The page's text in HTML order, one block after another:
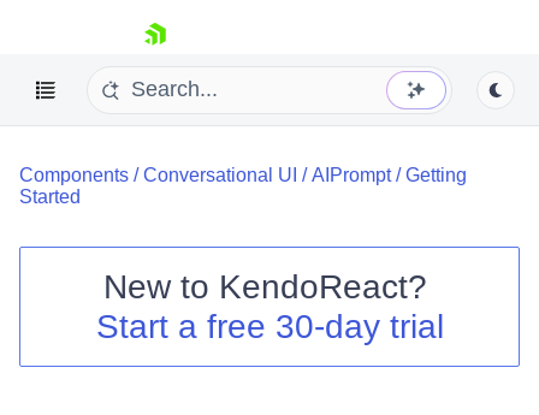
skip navigation
Shopping cart
Login
Components /Conversational UI /AIPrompt/Getting
Started
New to KendoReact?
Start a free 30-day trial